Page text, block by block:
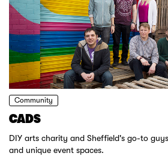
Community
CADS
DIY arts charity and Sheffield's go-to
and unique event spaces.